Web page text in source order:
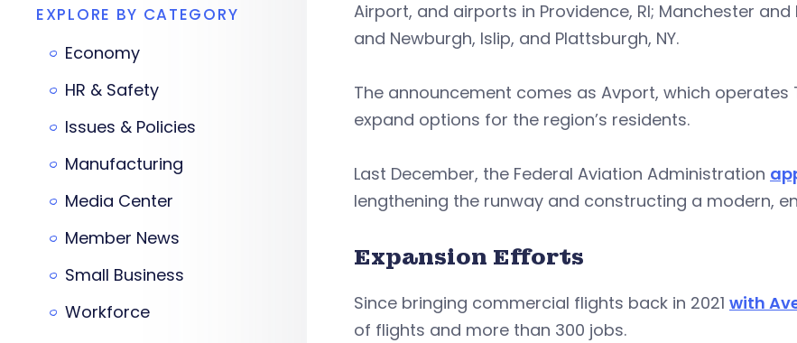
Airport, and airports in Providence, RI; Manchester and
and Newburgh, Islip, and Plattsburgh, NY.
The announcement comes as Avport, which
expand options for the region’s residents.
Last December, the Federal Aviation Administration
lengthening the runway and constructing a modern,
Expansion Efforts
Since bringing commercial flights back in 2021 with
of flights and more than 300 jobs.
EXPLORE BY CATEGORY
Economy
HR & Safety
Issues & Policies
Manufacturing
Media Center
Member News
Small Business
Workforce